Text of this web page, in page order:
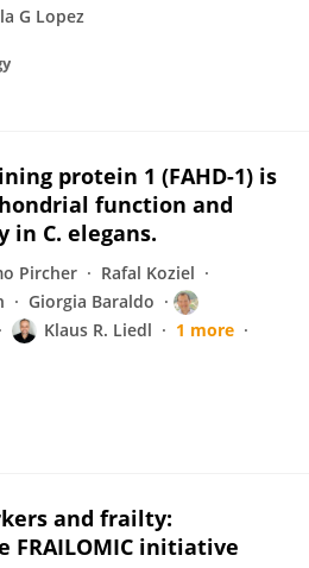
G Lopez
protein 1 (FAHD-1) is
function and
C. elegans.
Pircher
Rafal Koziel
Giorgia Baraldo
Klaus R. Liedl
1 more
and frailty:
FRAILOMIC initiative